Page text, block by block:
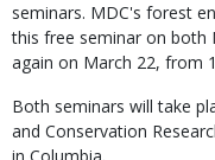
seminars. MDC's forest
this free seminar on both
again on March 22, from
Both seminars will take
and Conservation